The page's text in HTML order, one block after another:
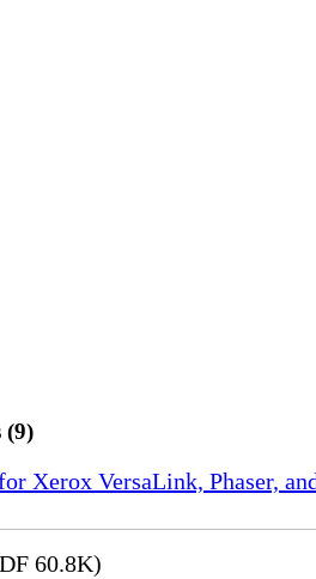
(9)
Xerox VersaLink, Phaser,
60.8K)